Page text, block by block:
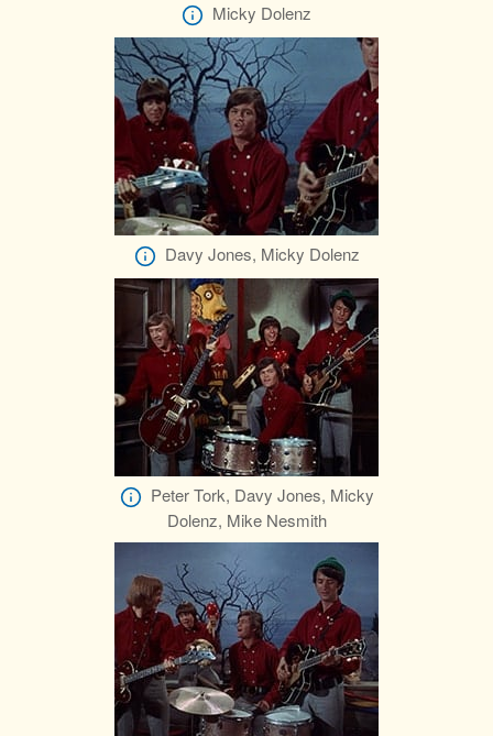
Micky Dolenz
Davy Jones, Micky Dolenz
Peter Tork, Davy Jones, Micky
Dolenz, Mike Nesmith